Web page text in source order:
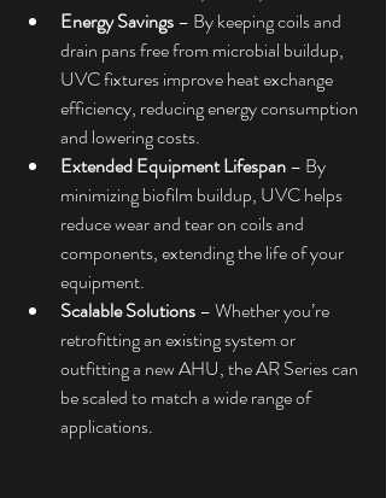
Energy Savings – By keeping coils and
drain pans free from microbial buildup,
UVC fixtures improve heat exchange
efficiency, reducing energy consumption
and lowering costs.
Extended Equipment Lifespan – By
minimizing biofilm buildup, UVC helps
reduce wear and tear on coils and
components, extending the life of your
equipment.
Scalable Solutions – Whether you’re
retrofitting an existing system or
outfitting a new AHU, the AR Series can
be scaled to match a wide range of
applications.